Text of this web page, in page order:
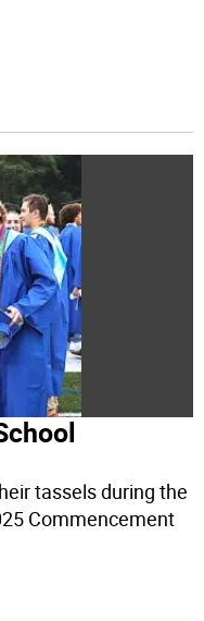
tassels during the
Commencement